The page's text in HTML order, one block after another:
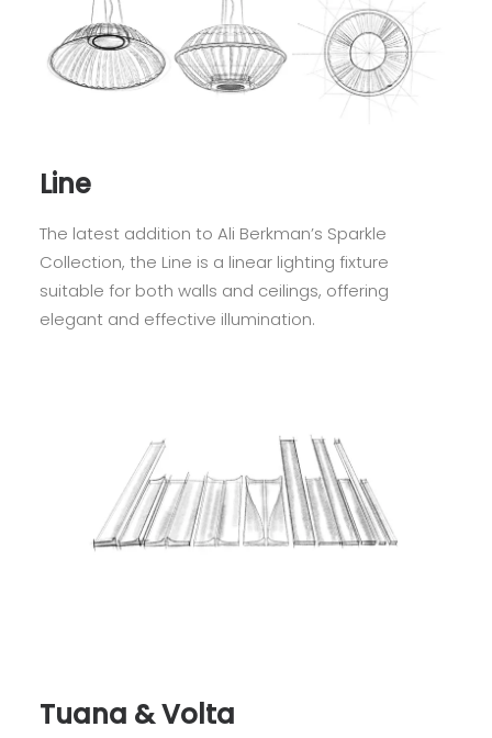
Line
The latest addition to Ali Berkman’s Sparkle
Collection, the Line is a linear lighting fixture
suitable for both walls and ceilings, offering
elegant and effective illumination.
Tuana & Volta